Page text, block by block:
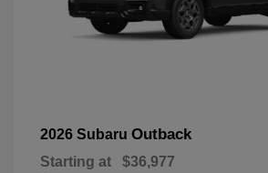
2026 Subaru Outback
Starting at $36,977